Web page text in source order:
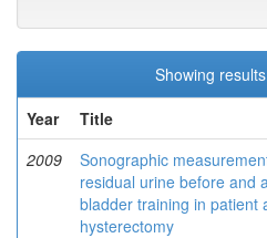
Showing
Year
Title
2009
Sonographic
residual urine before and
bladder training in patient
hysterectomy